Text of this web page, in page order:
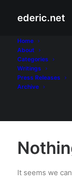
ederic.net
Home
About
Categories
Writings
Press Releases
Archive
The
It seems we